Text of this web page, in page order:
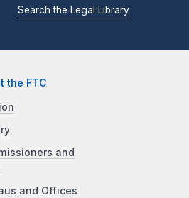
Search the Legal Library
the FTC
and
and Offices